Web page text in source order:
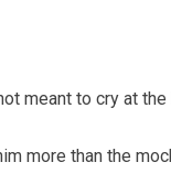
meant to cry at
more than the